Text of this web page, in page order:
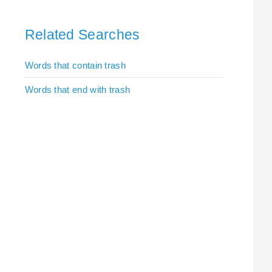
Related Searches
Words that contain trash
Words that end with trash